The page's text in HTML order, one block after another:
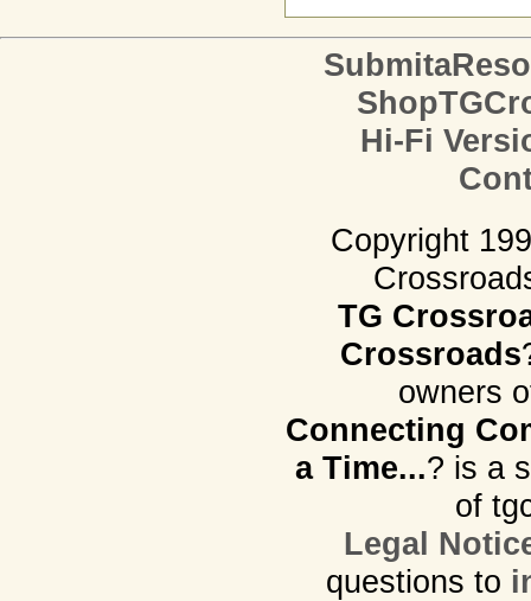
Hi-Fi
Copyright
TG
Crossroads
owners
Connecting
a Time...? is a
of
Legal
questions to